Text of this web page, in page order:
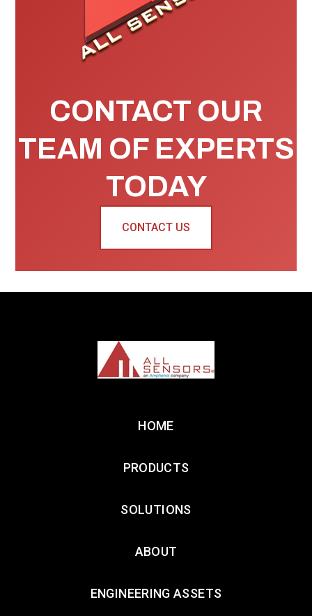
CONTACT OUR
TEAM OF EXPERTS
TODAY
CONTACT US
HOME
PRODUCTS
SOLUTIONS
ABOUT
ENGINEERING ASSETS